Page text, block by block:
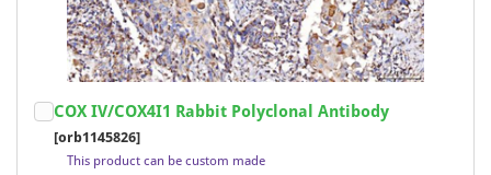
1
COX IV/COX4I1 Rabbit Polyclonal Antibody
[orb1145826]
This product can be custom made